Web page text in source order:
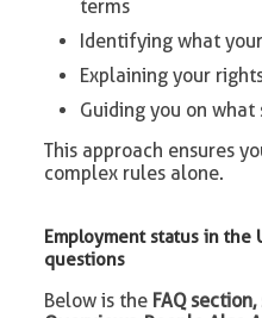
terms
Identifying what
Explaining your
Guiding you on
This approach ensures
complex rules alone.
Employment status in the
questions
Below is the FAQ